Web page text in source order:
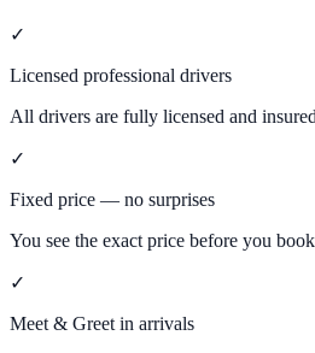
✓
Licensed professional drivers
All drivers are fully licensed and
✓
Fixed price — no surprises
You see the exact price before you
✓
Meet & Greet in arrivals